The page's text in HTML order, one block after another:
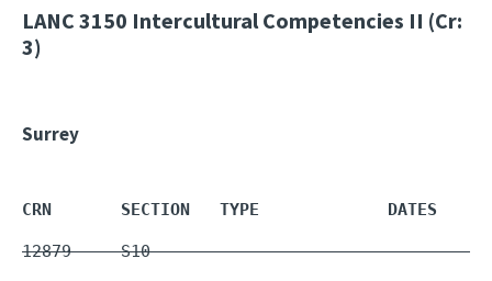
LANC 3150 Intercultural Competencies II (Cr:
3)
Surrey
CRN       SECTION   TYPE             DATES
12879     S10        -